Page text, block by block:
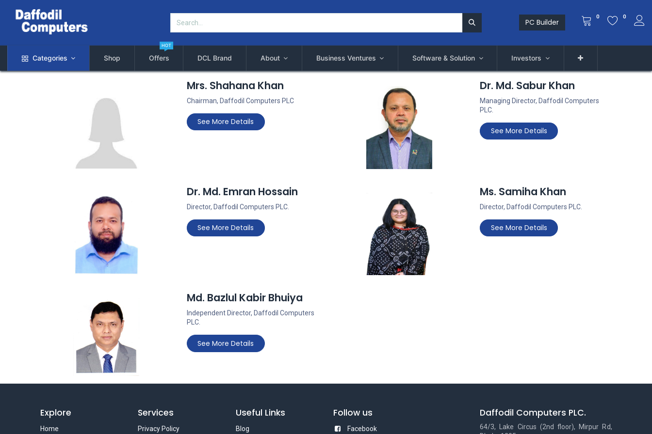
PC Builder
0 0
Categories Shop Offers
HOT
DCL Brand About Business Ventures Software & Solution Investors
Mrs. Shahana Khan
Chairman, Daffodil Computers PLC
See More Details
Dr. Md. Sabur Khan
Managing Director, Daffodil Computers
PLC
See More Details
Dr. Md. Emran Hossain
Director, Daffodil Computers PLC.
See More Details
Ms. Samiha Khan
Director, Daffodil Computers PLC.
See More Details
Md. Bazlul Kabir Bhuiya
Independent Director, Daffodil Computers
PLC.
See More Details
Explore
Home
Services
Privacy Policy
Useful Links
Blog
Follow us
Facebook
Daffodil Computers PLC.
64/3, Lake Circus (2nd floor), Mirpur Rd,